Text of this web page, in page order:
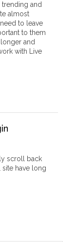
trending and
almost
to leave
to them
and
with Live
scroll back
have long